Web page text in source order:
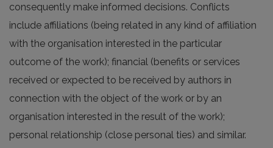
consequently make informed decisions. Conflicts
include affiliations (being related in any kind of affiliation
with the organisation interested in the particular
outcome of the work); financial (benefits or services
received or expected to be received by authors in
connection with the object of the work or by an
organisation interested in the result of the work);
personal relationship (close personal ties) and similar.